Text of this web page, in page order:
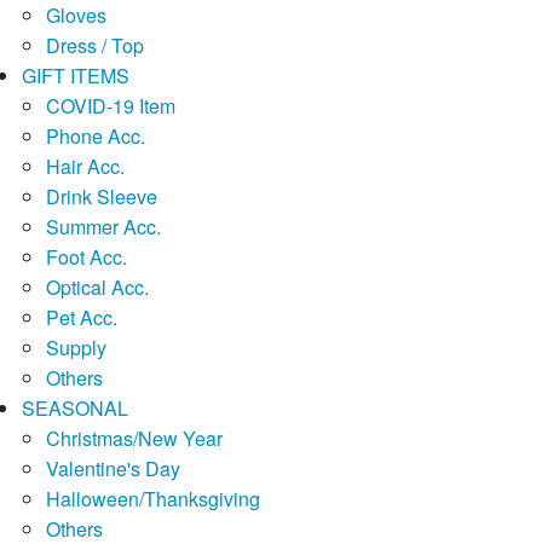
Gloves
Dress / Top
GIFT ITEMS
COVID-19 Item
Phone Acc.
Hair Acc.
Drink Sleeve
Summer Acc.
Foot Acc.
Optical Acc.
Pet Acc.
Supply
Others
SEASONAL
Christmas/New Year
Valentine's Day
Halloween/Thanksgiving
Others